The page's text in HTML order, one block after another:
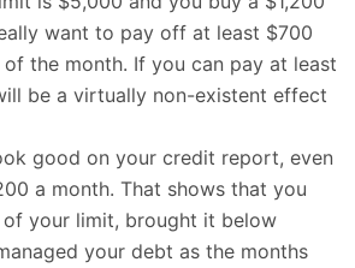
want to pay off at least $700
the month. If you can pay at least
be a virtually non-existent effect
good on your credit report, even
a month. That shows that you
your limit, brought it below
your debt as the months